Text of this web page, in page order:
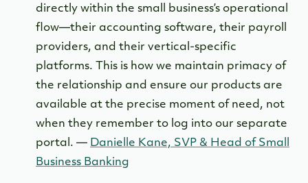
directly within the small business’s operational
flow—their accounting software, their payroll
providers, and their vertical-specific
platforms. This is how we maintain primacy of
the relationship and ensure our products are
available at the precise moment of need, not
when they remember to log into our separate
portal. — Danielle Kane, SVP & Head of Small
Business Banking